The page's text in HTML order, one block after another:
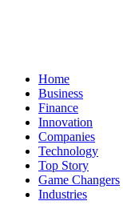
Home
Business
Finance
Innovation
Companies
Technology
Top Story
Game Changers
Industries